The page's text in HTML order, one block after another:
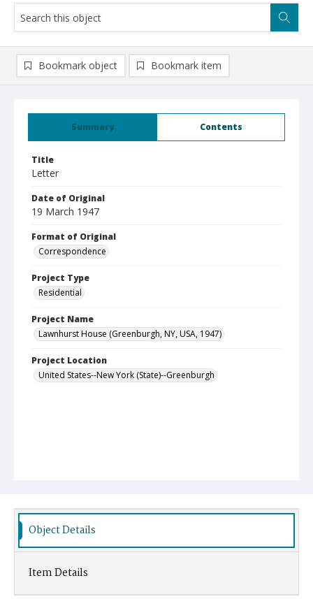
Summary Contents
Title
Letter
Date of Original
19 March 1947
Format of Original
Correspondence
Project Type
Residential
Project Name
Lawnhurst House (Greenburgh, NY, USA, 1947)
Project Location
United States--New York (State)--Greenburgh
Bookmark object Bookmark item
Object Details
Item Details